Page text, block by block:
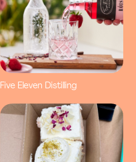
Five Eleven Distilling